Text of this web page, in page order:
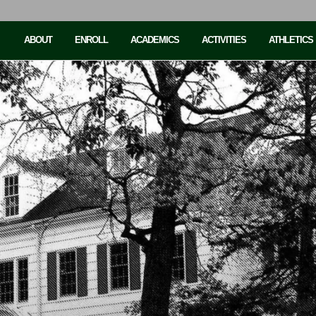
ABOUT ENROLL ACADEMICS ACTIVITIES ATHLETICS